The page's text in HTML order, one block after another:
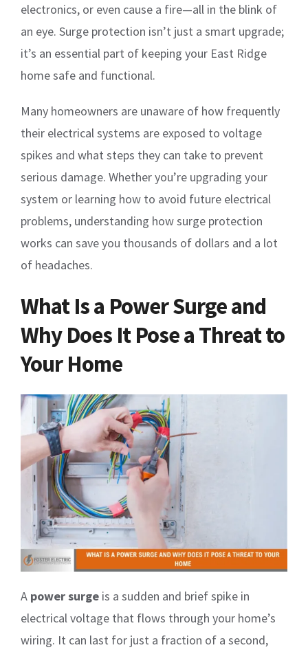
electronics, or even cause a fire—all in the blink of
an eye. Surge protection isn’t just a smart upgrade;
it’s an essential part of keeping your East Ridge
home safe and functional.
Many homeowners are unaware of how frequently
their electrical systems are exposed to voltage
spikes and what steps they can take to prevent
serious damage. Whether you’re upgrading your
system or learning how to avoid future electrical
problems, understanding how surge protection
works can save you thousands of dollars and a lot
of headaches.
What Is a Power Surge and
Why Does It Pose a Threat to
Your Home
A power surge is a sudden and brief spike in
electrical voltage that flows through your home’s
wiring. It can last for just a fraction of a second,